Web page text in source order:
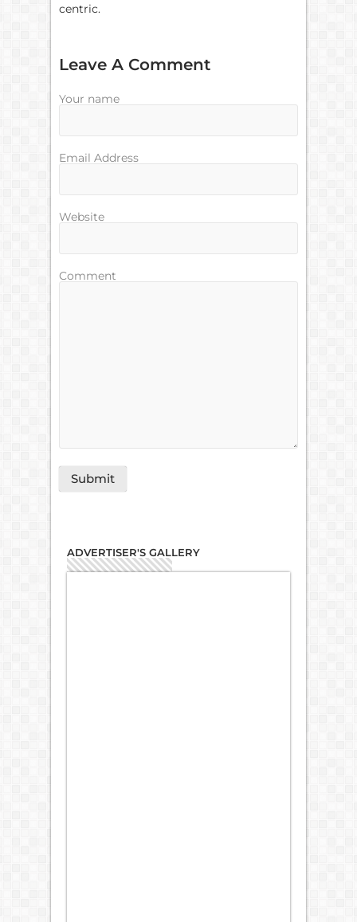
centric.
Leave A Comment
Your name
Email Address
Website
Comment
ADVERTISER'S GALLERY